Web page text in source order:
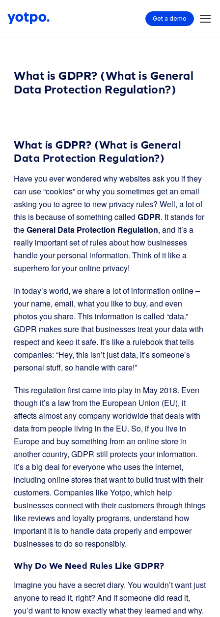
Get a demo
What is GDPR? (What is General
Data Protection Regulation?)
What is GDPR? (What is General
Data Protection Regulation?)
Have you ever wondered why websites ask you if they
can use “cookies” or why you sometimes get an email
asking you to agree to new privacy rules? Well, a lot of
this is because of something called GDPR. It stands for
theGeneral Data Protection Regulation, and it’s a
really important set of rules about how businesses
handle your personal information. Think of it like a
superhero for your online privacy!
In today’s world, we share a lot of information online –
your name, email, what you like to buy, and even
photos you share. This information is called “data.”
GDPR makes sure that businesses treat your data with
respect and keep it safe. It’s like a rulebook that tells
companies: “Hey, this isn’t just data, it’s someone’s
personal stuff, so handle with care!”
This regulation first came into play in May 2018. Even
though it’s a law from the European Union (EU), it
affects almost any company worldwide that deals with
data from people living in the EU. So, if you live in
Europe and buy something from an online store in
another country, GDPR still protects your information.
It’s a big deal for everyone who uses the internet,
including online stores that want to build trust with their
customers. Companies like Yotpo, which help
businesses connect with their customers through things
like reviews and loyalty programs, understand how
important it is to handle data properly and empower
businesses to do so responsibly.
Why Do We Need Rules Like GDPR?
Imagine you have a secret diary. You wouldn’t want just
anyone to read it, right? And if someone did read it,
you’d want to know exactly what they learned and why.